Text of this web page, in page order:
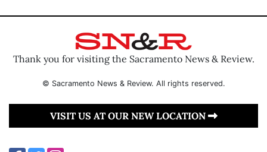
Thank you for visiting the Sacramento News & Review.
© Sacramento News & Review. All rights reserved.
VISIT US AT OUR NEW LOCATION